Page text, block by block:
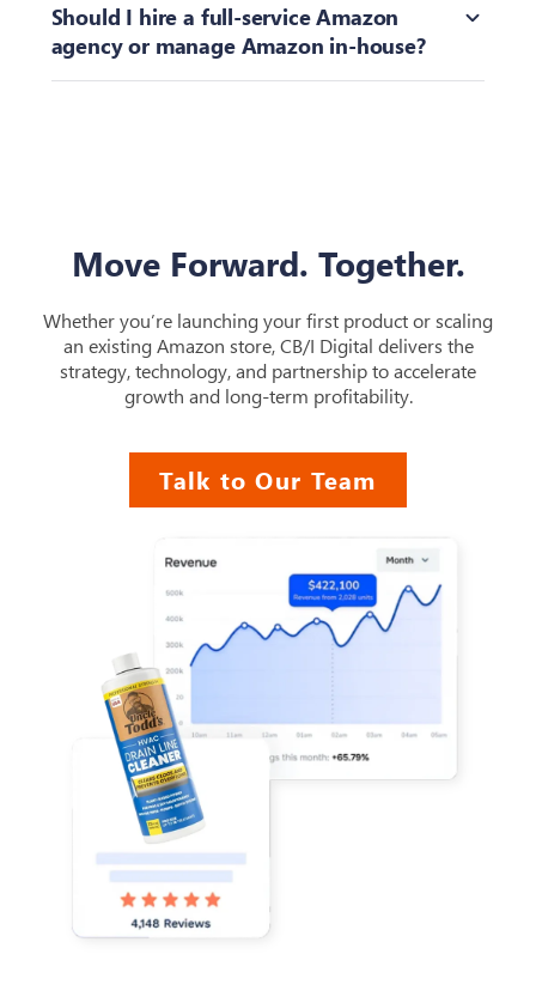
Should I hire a full-service Amazon
agency or manage Amazon in-house?
Toggle
Move Forward. Together.
Whether you’re launching your first product or scaling
an existing Amazon store, CB/I Digital delivers the
strategy, technology, and partnership to accelerate
growth and long-term profitability.
Talk to Our Team